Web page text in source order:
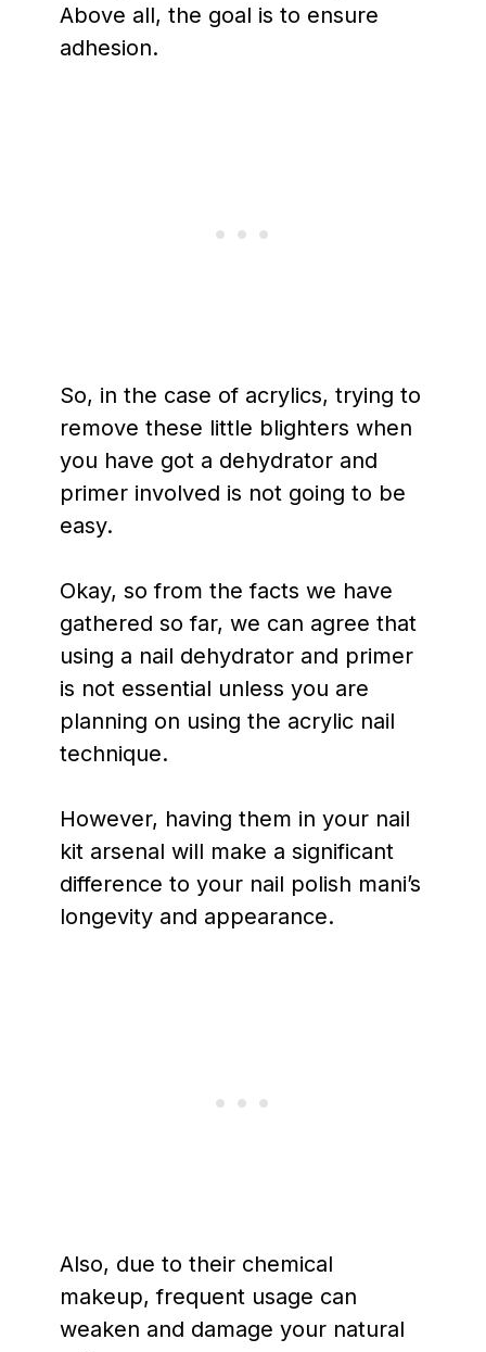
Above all, the goal is to ensure
adhesion.
So, in the case of acrylics, trying to
remove these little blighters when
you have got a dehydrator and
primer involved is not going to be
easy.
Okay, so from the facts we have
gathered so far, we can agree that
using a nail dehydrator and primer
is not essential unless you are
planning on using the acrylic nail
technique.
However, having them in your nail
kit arsenal will make a significant
difference to your nail polish mani’s
longevity and appearance.
Also, due to their chemical
makeup, frequent usage can
weaken and damage your natural